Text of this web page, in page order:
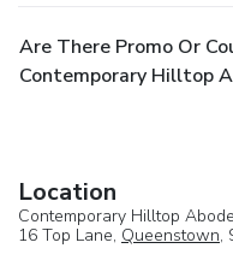
Are There Promo Or
Contemporary Hilltop
Location
Contemporary Hilltop Abode
16 Top Lane, Queenstown,